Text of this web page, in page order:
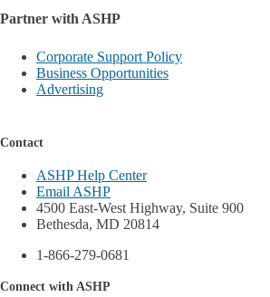
Partner with ASHP
Corporate Support Policy
Business Opportunities
Advertising
Contact
ASHP Help Center
Email ASHP
4500 East-West Highway, Suite 900
Bethesda, MD 20814
1-866-279-0681
Connect with ASHP